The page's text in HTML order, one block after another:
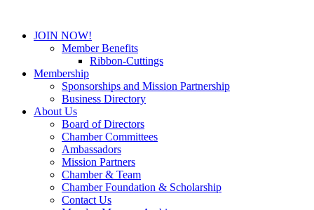
JOIN NOW!
Member Benefits
Ribbon-Cuttings
Membership
Sponsorships and Mission Partnership
Business Directory
About Us
Board of Directors
Chamber Committees
Ambassadors
Mission Partners
Chamber & Team
Chamber Foundation & Scholarship
Contact Us